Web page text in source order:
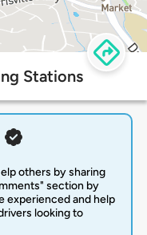
Stations
others by sharing
section by
experienced and help
looking to